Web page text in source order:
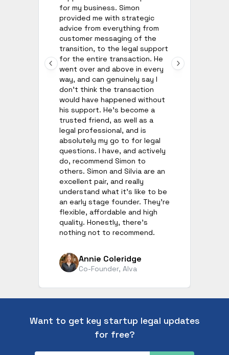
for my business. Simon
provided me with strategic
advice from everything from
customer messaging of the
transition, to the legal support
for the entire transaction. He
went over and above in every
way, and can genuinely say I
don't think the transaction
would have happened without
his support. He's become a
trusted friend, as well as a
legal professional, and is
absolutely my go to for legal
questions. I have, and actively
do, recommend Simon to
others. Simon and Silvia are an
excellent pair, and really
understand what it's like to be
an early stage founder. They're
flexible, affordable and high
quality. Honestly, there's
nothing not to recommend.
Annie Coleridge
Co-Founder, Alva
Want to get key startup legal updates
for free?